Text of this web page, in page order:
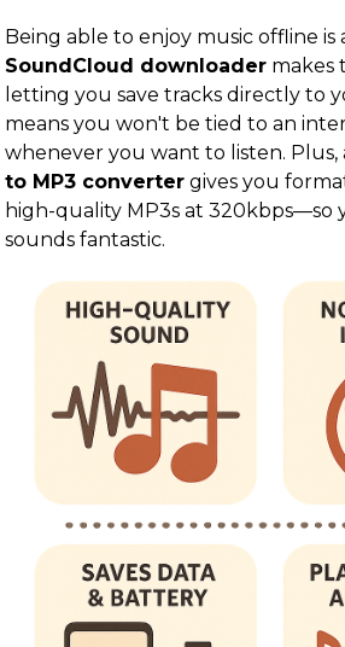
Being able to enjoy music offline is
SoundCloud downloader makes
letting you save tracks directly to
means you won't be tied to an
whenever you want to listen. Plus,
to MP3 converter gives you
high-quality MP3s at 320kbps—so
sounds fantastic.